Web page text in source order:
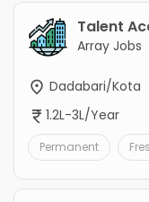
Talent
Array Jobs
Dadabari/Kota
1.2L-3L/Year
Permanent